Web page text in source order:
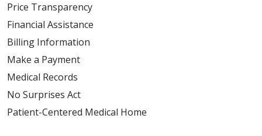
Price Transparency
Financial Assistance
Billing Information
Make a Payment
Medical Records
No Surprises Act
Patient-Centered Medical Home